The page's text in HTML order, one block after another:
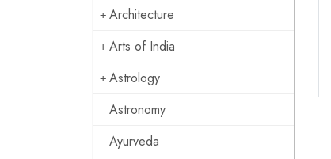
Architecture
Arts of India
Astrology
Astronomy
Ayurveda